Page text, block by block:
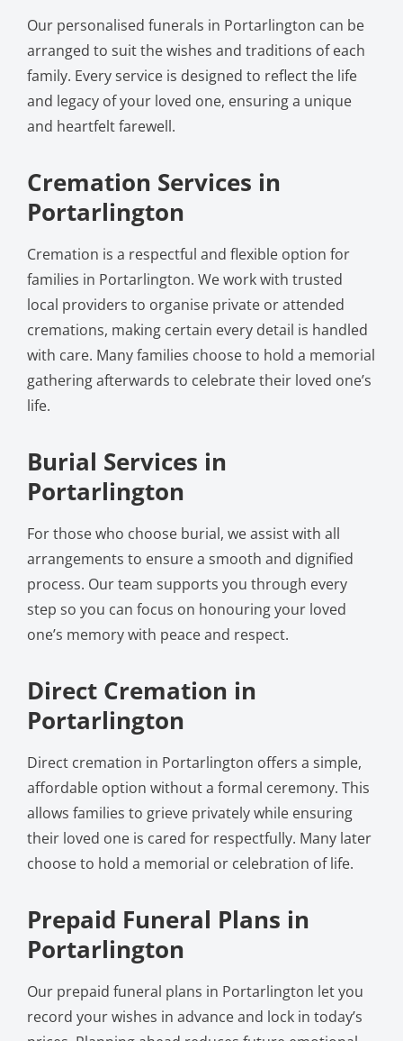
Our personalised funerals in Portarlington can be
arranged to suit the wishes and traditions of each
family. Every service is designed to reflect the life
and legacy of your loved one, ensuring a unique
and heartfelt farewell.
Cremation Services in
Portarlington
Cremation is a respectful and flexible option for
families in Portarlington. We work with trusted
local providers to organise private or attended
cremations, making certain every detail is handled
with care. Many families choose to hold a memorial
gathering afterwards to celebrate their loved one’s
life.
Burial Services in
Portarlington
For those who choose burial, we assist with all
arrangements to ensure a smooth and dignified
process. Our team supports you through every
step so you can focus on honouring your loved
one’s memory with peace and respect.
Direct Cremation in
Portarlington
Direct cremation in Portarlington offers a simple,
affordable option without a formal ceremony. This
allows families to grieve privately while ensuring
their loved one is cared for respectfully. Many later
choose to hold a memorial or celebration of life.
Prepaid Funeral Plans in
Portarlington
Our prepaid funeral plans in Portarlington let you
record your wishes in advance and lock in today’s